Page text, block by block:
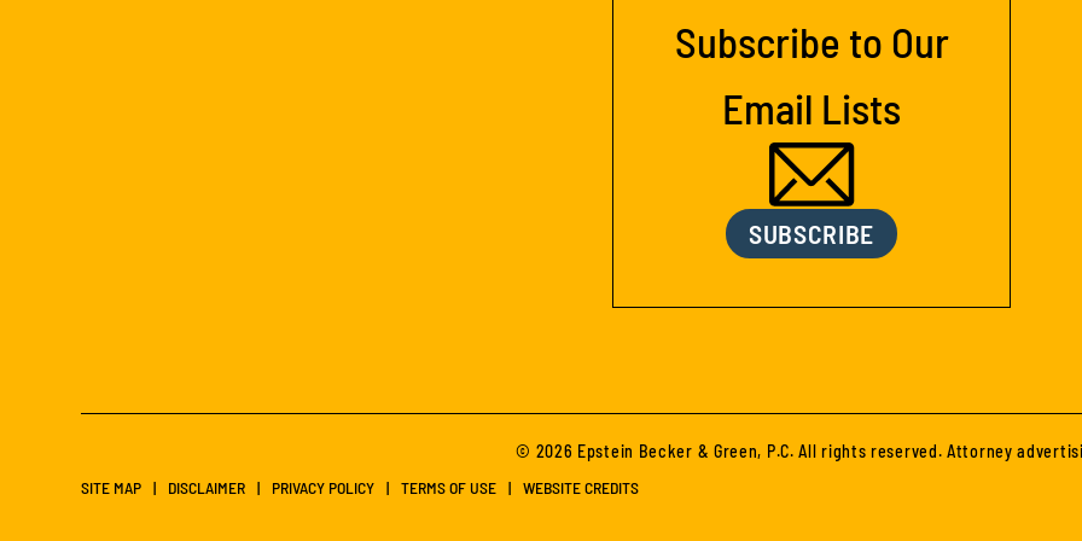
Subscribe to Our
Email Lists
SUBSCRIBE
© 2026 Epstein Becker & Green, P.C. All rights reserved. Attorney
SITE MAP
DISCLAIMER PRIVACY POLICY TERMS OF USE WEBSITE CREDITS